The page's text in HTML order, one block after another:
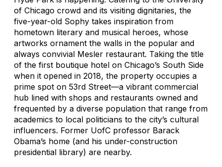
of Chicago crowd and its visiting dignitaries, the
five-year-old Sophy takes inspiration from
hometown literary and musical heroes, whose
artworks ornament the walls in the popular and
always convivial Mesler restaurant. Taking the title
of the first boutique hotel on Chicago’s South Side
when it opened in 2018, the property occupies a
prime spot on 53rd Street—a vibrant commercial
hub lined with shops and restaurants owned and
frequented by a diverse population that range from
academics to local politicians to the city’s cultural
influencers. Former UofC professor Barack
Obama’s home (and his under-construction
presidential library) are nearby.